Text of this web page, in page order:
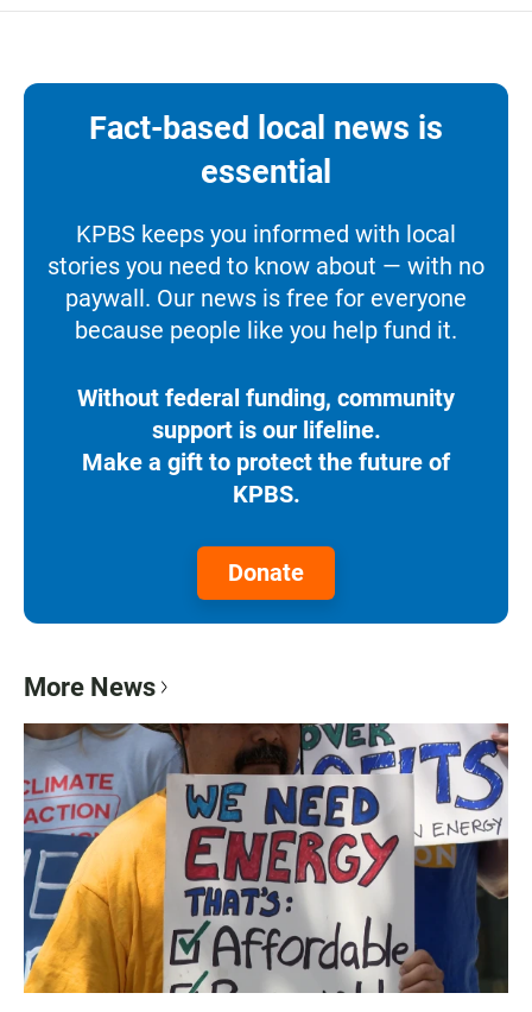
Fact-based local news is
essential
KPBS keeps you informed with local
stories you need to know about — with no
paywall. Our news is free for everyone
because people like you help fund it.
Without federal funding, community
support is our lifeline.
Make a gift to protect the future of
KPBS.
Donate
More News